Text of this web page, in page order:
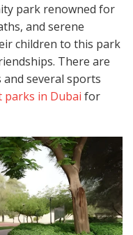
park renowned for
and serene
children to this park
There are
and several sports
parks in Dubai for